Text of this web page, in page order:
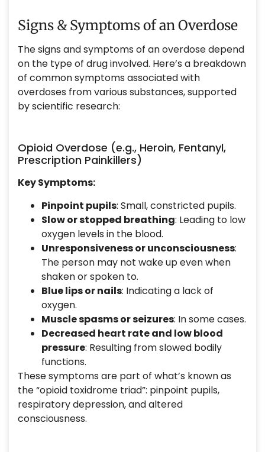
Signs & Symptoms of an Overdose
The signs and symptoms of an overdose depend
on the type of drug involved. Here’s a breakdown
of common symptoms associated with
overdoses from various substances, supported
by scientific research:
Opioid Overdose (e.g., Heroin, Fentanyl,
Prescription Painkillers)
Key Symptoms:
Pinpoint pupils: Small, constricted pupils.
Slow or stopped breathing: Leading to low
oxygen levels in the blood.
Unresponsiveness or unconsciousness:
The person may not wake up even when
shaken or spoken to.
Blue lips or nails: Indicating a lack of
oxygen.
Muscle spasms or seizures: In some cases.
Decreased heart rate and low blood
pressure: Resulting from slowed bodily
functions.
These symptoms are part of what’s known as
the “opioid toxidrome triad”: pinpoint pupils,
respiratory depression, and altered
consciousness.